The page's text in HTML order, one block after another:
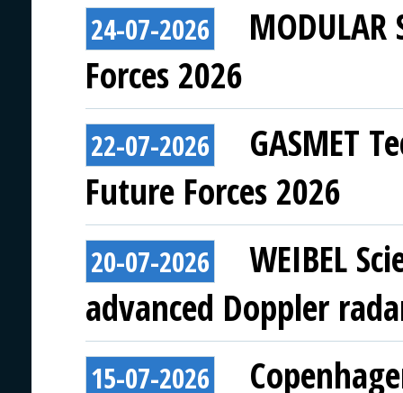
24-07-2026
Forces 2026
22-07-2026
GASMET
Future Forces 2026
20-07-2026
WEIBEL
advanced Doppler
15-07-2026